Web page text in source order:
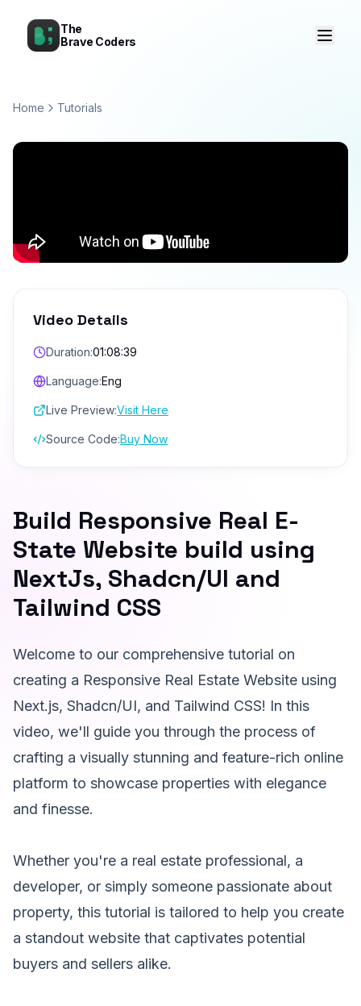
The
Brave Coders
Home Tutorials
Video Details
Duration:01:08:39
Language:Eng
Live Preview:Visit Here
Source Code:Buy Now
Build Responsive Real E-
State Website build using
NextJs, Shadcn/UI and
Tailwind CSS
Welcome to our comprehensive tutorial on
creating a Responsive Real Estate Website using
Next.js, Shadcn/UI, and Tailwind CSS! In this
video, we'll guide you through the process of
crafting a visually stunning and feature-rich online
platform to showcase properties with elegance
and finesse.
Whether you're a real estate professional, a
developer, or simply someone passionate about
property, this tutorial is tailored to help you create
a standout website that captivates potential
buyers and sellers alike.